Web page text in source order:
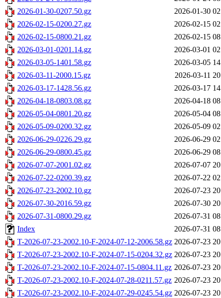
2026-01-30-0207.50.gz
2026-01-30
2026-02-15-0200.27.gz
2026-02-15
2026-02-15-0800.21.gz
2026-02-15
2026-03-01-0201.14.gz
2026-03-01
2026-03-05-1401.58.gz
2026-03-05
2026-03-11-2000.15.gz
2026-03-11
2026-03-17-1428.56.gz
2026-03-17
2026-04-18-0803.08.gz
2026-04-18
2026-05-04-0801.20.gz
2026-05-04
2026-05-09-0200.32.gz
2026-05-09
2026-06-29-0226.29.gz
2026-06-29
2026-06-29-0800.45.gz
2026-06-29
2026-07-07-2001.02.gz
2026-07-07
2026-07-22-0200.39.gz
2026-07-22
2026-07-23-2002.10.gz
2026-07-23
2026-07-30-2016.59.gz
2026-07-30
2026-07-31-0800.29.gz
2026-07-31
Index
2026-07-31
T-2026-07-23-2002.10-F-2024-07-12-2006.58.gz 2026-07-23
T-2026-07-23-2002.10-F-2024-07-15-0204.32.gz 2026-07-23
T-2026-07-23-2002.10-F-2024-07-15-0804.11.gz 2026-07-23
T-2026-07-23-2002.10-F-2024-07-28-0211.57.gz 2026-07-23
T-2026-07-23-2002.10-F-2024-07-29-0245.54.gz 2026-07-23